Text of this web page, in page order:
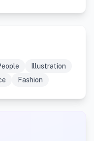
Illustration
Fashion